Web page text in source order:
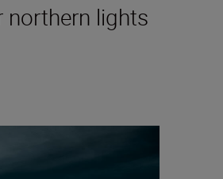
lights